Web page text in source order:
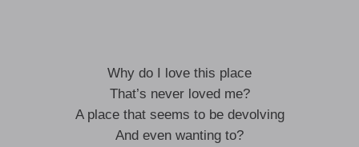
Why do I love this place
That’s never loved me?
A place that seems to be devolving
And even wanting to?